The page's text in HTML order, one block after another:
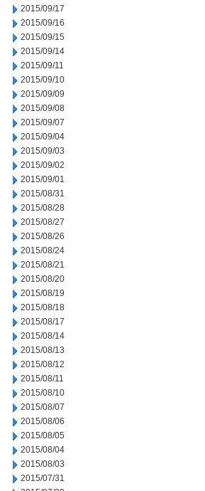
2015/09/17
2015/09/16
2015/09/15
2015/09/14
2015/09/11
2015/09/10
2015/09/09
2015/09/08
2015/09/07
2015/09/04
2015/09/03
2015/09/02
2015/09/01
2015/08/31
2015/08/28
2015/08/27
2015/08/26
2015/08/24
2015/08/21
2015/08/20
2015/08/19
2015/08/18
2015/08/17
2015/08/14
2015/08/13
2015/08/12
2015/08/11
2015/08/10
2015/08/07
2015/08/06
2015/08/05
2015/08/04
2015/08/03
2015/07/31